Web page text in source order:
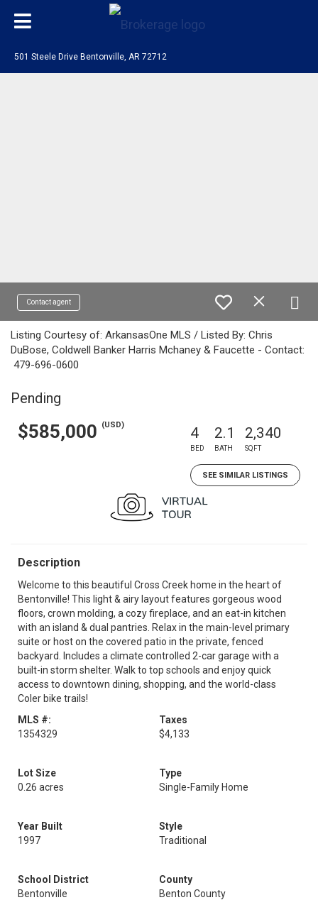
501 Steele Drive Bentonville, AR 72712
Contact agent
Listing Courtesy of: ArkansasOne MLS / Listed By: Chris
DuBose, Coldwell Banker Harris Mchaney & Faucette - Contact:
479-696-0600
Pending
$585,000 (USD) 4
BED
2.1
BATH
2,340
SQFT
SEE SIMILAR LISTINGS
Description
Welcome to this beautiful Cross Creek home in the heart of
Bentonville! This light & airy layout features gorgeous wood
floors, crown molding, a cozy fireplace, and an eat-in kitchen
with an island & dual pantries. Relax in the main-level primary
suite or host on the covered patio in the private, fenced
backyard. Includes a climate controlled 2-car garage with a
built-in storm shelter. Walk to top schools and enjoy quick
access to downtown dining, shopping, and the world-class
Coler bike trails!
MLS #:
1354329
Taxes
$4,133
Lot Size
0.26 acres
Type
Single-Family Home
Year Built
1997
Style
Traditional
School District
Bentonville
County
Benton County